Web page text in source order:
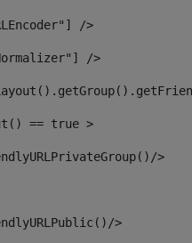
/>
/>
== true >
>
>